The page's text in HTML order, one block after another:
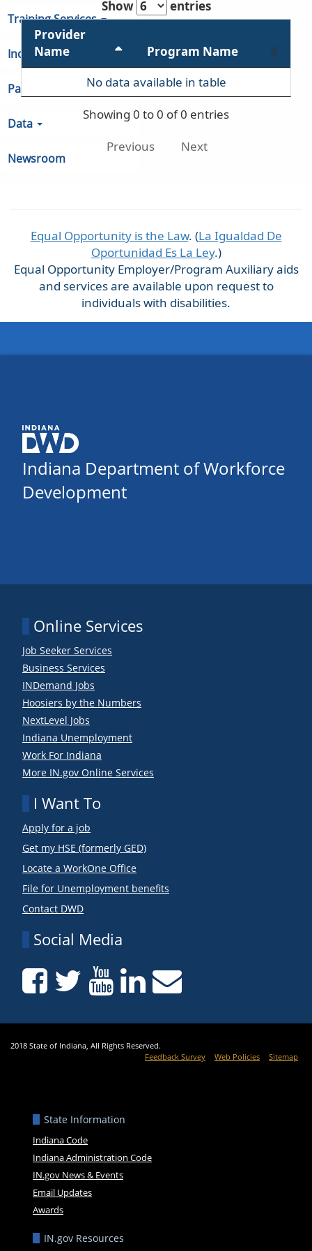
Training Services
Indiana Unemployment
Partners & Regions
Data
Newsroom
Show
entries
Provider
Name
Program Name
No data available in table
Showing 0 to 0 of 0 entries
Previous Next
Equal Opportunity is the Law. (La Igualdad De
Oportunidad Es La Ley.)
Equal Opportunity Employer/Program Auxiliary aids
and services are available upon request to
individuals with disabilities.
Indiana Department of Workforce
Development
Online Services
Job Seeker Services
Business Services
INDemand Jobs
Hoosiers by the Numbers
NextLevel Jobs
Indiana Unemployment
Work For Indiana
More IN.gov Online Services
I Want To
Apply for a job
Get my HSE (formerly GED)
Locate a WorkOne Office
File for Unemployment benefits
Contact DWD
Social Media
2018 State of Indiana, All Rights Reserved.
Feedback Survey
Web Policies Sitemap
State Information
Indiana Code
Indiana Administration Code
IN.gov News & Events
Email Updates
Awards
IN.gov Resources